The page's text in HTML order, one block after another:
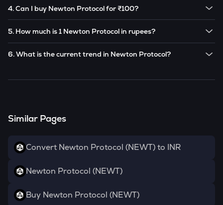
Newton Protocol
4. Can I buy Newton Protocol for ₹100?
the CoinSwitch app.
5. How much is 1 Newton Protocol in rupees?
6. What is the current trend in Newton Protocol?
Similar Pages
Convert Newton Protocol (NEWT) to INR
Newton Protocol (NEWT)
Buy Newton Protocol (NEWT)